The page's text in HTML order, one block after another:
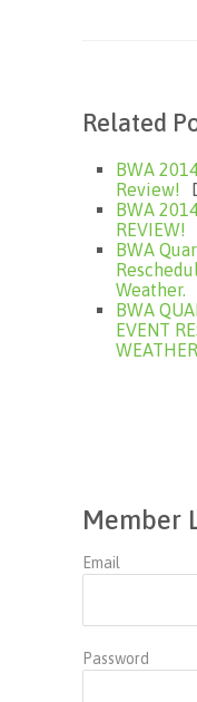
Related
BWA
Review!
BWA
REVIEW!
BWA
Weather.
BWA
EVENT
Member
Email
Password